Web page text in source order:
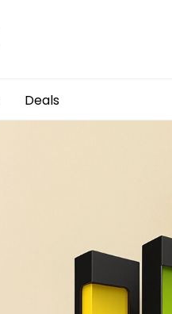
Deals